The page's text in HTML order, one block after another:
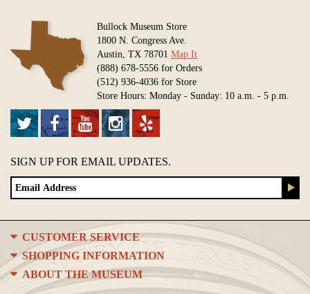
Bullock Museum Store
1800 N. Congress Ave.
Austin, TX 78701 Map It
(888) 678-5556 for Orders
(512) 936-4036 for Store
Store Hours: Monday - Sunday: 10 a.m. - 5 p.m.
SIGN UP FOR EMAIL UPDATES.
CUSTOMER SERVICE
SHOPPING INFORMATION
ABOUT THE MUSEUM